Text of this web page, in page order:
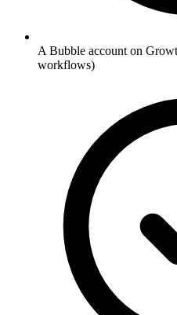
A Bubble account on
workflows)